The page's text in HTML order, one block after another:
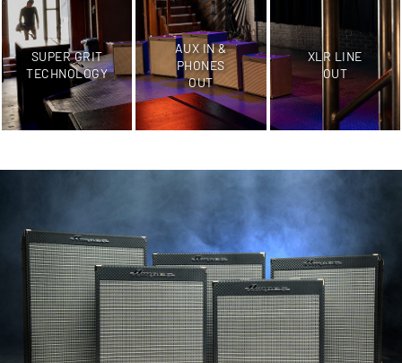
SUPER GRIT
TECHNOLOGY
AUX IN &
PHONES
OUT
XLR LINE
OUT